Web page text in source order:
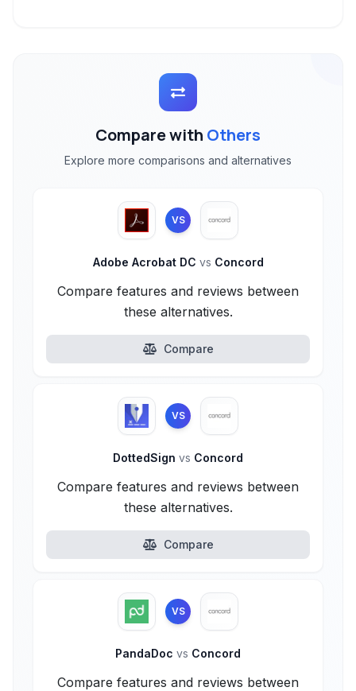
Compare with Others
Explore more comparisons and alternatives
VS
Adobe Acrobat DC vs Concord
Compare features and reviews between
these alternatives.
Compare
VS
DottedSign vs Concord
Compare features and reviews between
these alternatives.
Compare
VS
PandaDoc vs Concord
Compare features and reviews between